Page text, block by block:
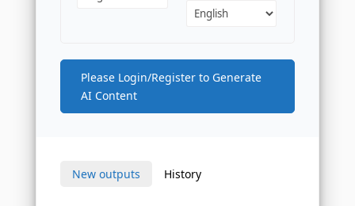
Please Login/Register to Generate
AI Content
New outputs History